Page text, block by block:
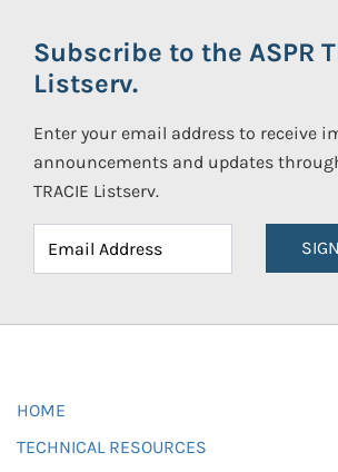
Subscribe to the ASPR
Listserv.
Enter your email address to receive
announcements and updates
TRACIE Listserv.
HOME
TECHNICAL RESOURCES